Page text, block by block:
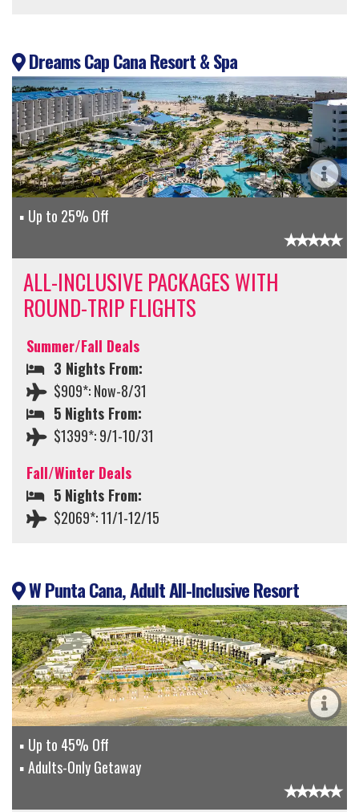
Dreams Cap Cana Resort & Spa
Up to 25% Off
ALL-INCLUSIVE PACKAGES WITH
ROUND-TRIP FLIGHTS
Summer/Fall Deals
3 Nights From:
$909*: Now-8/31
5 Nights From:
$1399*: 9/1-10/31
Fall/Winter Deals
5 Nights From:
$2069*: 11/1-12/15
W Punta Cana, Adult All-Inclusive Resort
Up to 45% Off
Adults-Only Getaway